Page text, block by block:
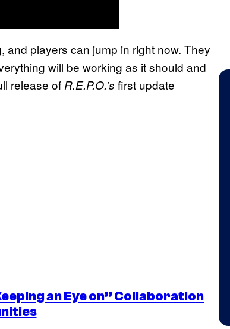
and players can jump in right now. They
will be working as it should and
release of R.E.P.O.’s first update
an Eye on” Collaboration